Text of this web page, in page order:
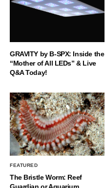
GRAVITY by B-SPX: Inside the
“Mother of All LEDs” & Live
Q&A Today!
FEATURED
The Bristle Worm: Reef
Guardian or Aquarium